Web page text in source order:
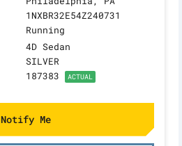
1NXBR32E54Z240731
Running
4D Sedan
SILVER
187383 ACTUAL
Notify Me